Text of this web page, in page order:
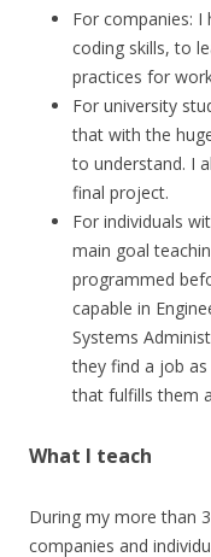
For companies:
coding skills, to
practices for
For university
that with the
to understand. I
final project.
For individuals
main goal
programmed
capable in
Systems
they find a job
that fulfills them
What I teach
During my more than
companies and